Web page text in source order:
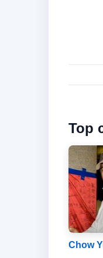
Top
Chow